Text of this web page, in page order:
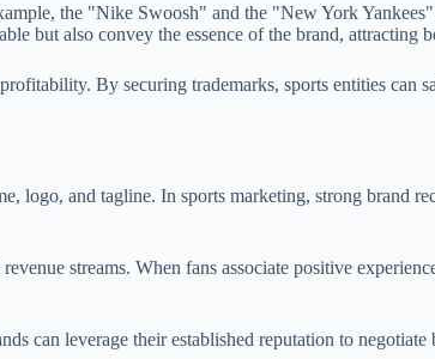
the "Nike Swoosh" and the "New York
but also convey the essence of the brand, attracting
By securing trademarks, sports entities can
logo, and tagline. In sports marketing, strong brand
streams. When fans associate positive
can leverage their established reputation to